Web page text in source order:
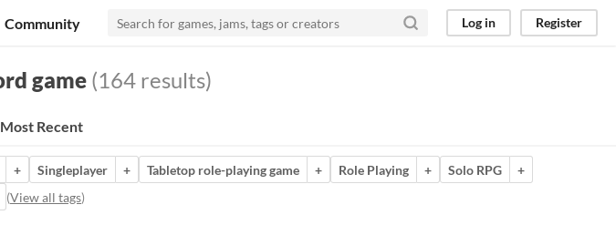
Community Log in Register
game (164 results)
Most Recent
+ Singleplayer + Tabletop role-playing game + Role Playing + Solo RPG
+
(View all tags)